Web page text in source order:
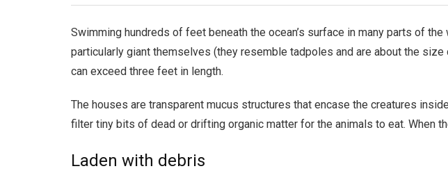
Swimming hundreds of feet beneath the ocean’s surface in many parts of
particularly giant themselves (they resemble tadpoles and are about the
can exceed three feet in length.
The houses are transparent mucus structures that encase the creatures
filter tiny bits of dead or drifting organic matter for the animals to eat. When
Laden with debris